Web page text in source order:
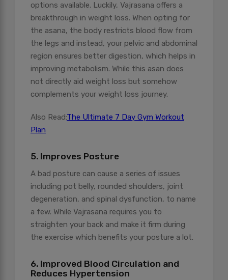
options available. Luckily, Vajrasana offers a
breakthrough in weight loss. When opting for
the asana, the body restricts blood flow from
the legs and instead, your pelvic and abdominal
region ensures better digestion, which helps in
improving metabolism. While this asan does
not directly aid weight loss but somehow
complements your weight loss journey.
Also Read:The Ultimate 7 Day Gym Workout
Plan
5. Improves Posture
A bad posture can cause a series of issues
including pot belly, rounded shoulders, joint
degeneration, and spinal dysfunction, to name
a few. While Vajrasana requires you to
straighten your back and make it firm during
the exercise which benefits your posture a lot.
6. Improved Blood Circulation and
Reduces Hypertension